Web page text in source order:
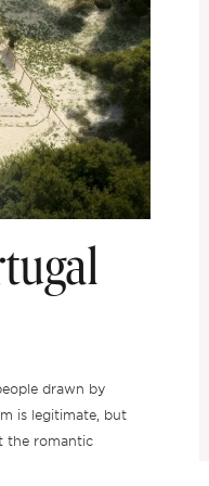
drawn by
is legitimate, but
the romantic